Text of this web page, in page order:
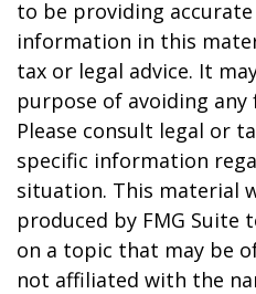
to be providing
information in this
tax or legal advice. It
purpose of avoiding
Please consult legal or
specific information
situation. This material
produced by FMG
on a topic that may be
not affiliated with the